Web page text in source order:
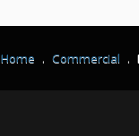
Home . Commercial .